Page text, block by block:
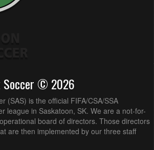
Soccer © 2026
(SAS) is the official FIFA/CSA/SSA
league in Saskatoon, SK. We are a not-for-
board of directors. Those directors
are then implemented by our three staff